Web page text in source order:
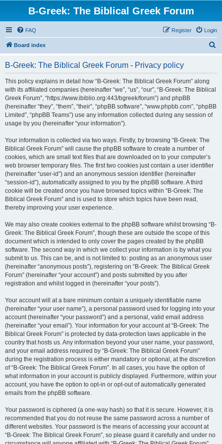
B-Greek: The Biblical Greek Forum
FAQ Login
Register
Board index
B-Greek: The Biblical Greek Forum - Privacy policy
This policy explains in detail how “B-Greek: The Biblical Greek Forum” along
with its affiliated companies (hereinafter “we”, “us”, “our”, “B-Greek: The Biblical
Greek Forum”, “https://www.ibiblio.org:443/bgreek/forum”) and phpBB
(hereinafter “they”, “them”, “their”, “phpBB software”, “www.phpbb.com”, “phpBB
Limited”, “phpBB Teams”) use any information collected during any session of
usage by you (hereinafter “your information”).
Your information is collected via two ways. Firstly, by browsing “B-Greek: The
Biblical Greek Forum” will cause the phpBB software to create a number of
cookies, which are small text files that are downloaded on to your computer’s
web browser temporary files. The first two cookies just contain a user identifier
(hereinafter “user-id”) and an anonymous session identifier (hereinafter
“session-id”), automatically assigned to you by the phpBB software. A third
cookie will be created once you have browsed topics within “B-Greek: The
Biblical Greek Forum” and is used to store which topics have been read,
thereby improving your user experience.
We may also create cookies external to the phpBB software whilst browsing “B-
Greek: The Biblical Greek Forum”, though these are outside the scope of this
document which is intended to only cover the pages created by the phpBB
software. The second way in which we collect your information is by what you
submit to us. This can be, and is not limited to: posting as an anonymous user
(hereinafter “anonymous posts”), registering on “B-Greek: The Biblical Greek
Forum” (hereinafter “your account”) and posts submitted by you after
registration and whilst logged in (hereinafter “your posts”).
Your account will at a bare minimum contain a uniquely identifiable name
(hereinafter “your user name”), a personal password used for logging into your
account (hereinafter “your password”) and a personal, valid email address
(hereinafter “your email”). Your information for your account at “B-Greek: The
Biblical Greek Forum” is protected by data-protection laws applicable in the
country that hosts us. Any information beyond your user name, your password,
and your email address required by “B-Greek: The Biblical Greek Forum”
during the registration process is either mandatory or optional, at the discretion
of “B-Greek: The Biblical Greek Forum”. In all cases, you have the option of
what information in your account is publicly displayed. Furthermore, within your
account, you have the option to opt-in or opt-out of automatically generated
emails from the phpBB software.
Your password is ciphered (a one-way hash) so that it is secure. However, it is
recommended that you do not reuse the same password across a number of
different websites. Your password is the means of accessing your account at
“B-Greek: The Biblical Greek Forum”, so please guard it carefully and under no